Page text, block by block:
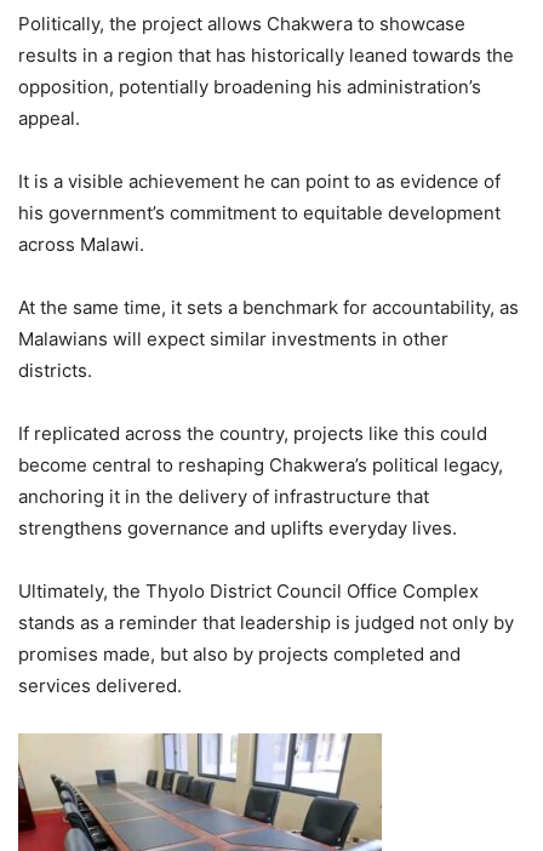
Politically, the project allows Chakwera to showcase
results in a region that has historically leaned towards the
opposition, potentially broadening his administration’s
appeal.
It is a visible achievement he can point to as evidence of
his government’s commitment to equitable development
across Malawi.
At the same time, it sets a benchmark for accountability, as
Malawians will expect similar investments in other
districts.
If replicated across the country, projects like this could
become central to reshaping Chakwera’s political legacy,
anchoring it in the delivery of infrastructure that
strengthens governance and uplifts everyday lives.
Ultimately, the Thyolo District Council Office Complex
stands as a reminder that leadership is judged not only by
promises made, but also by projects completed and
services delivered.